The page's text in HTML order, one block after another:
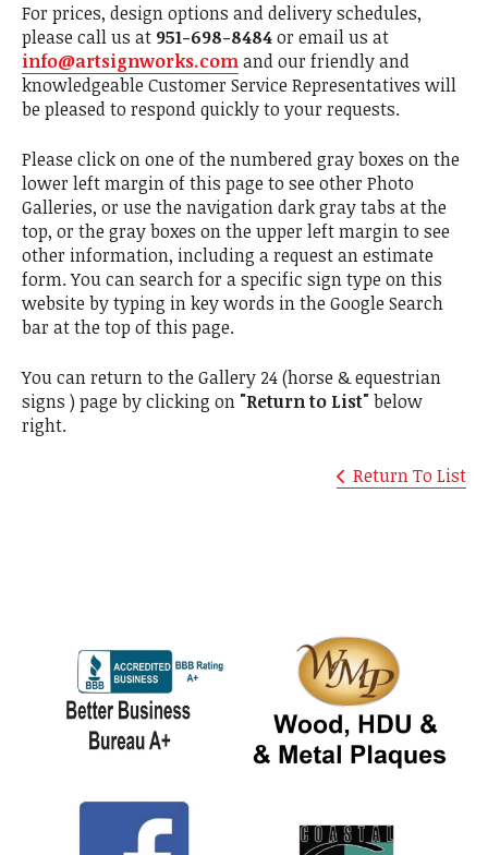
For prices, design options and delivery schedules,
please call us at 951-698-8484or email us at
info@artsignworks.comand our friendly and
knowledgeable Customer Service Representatives will
be pleased to respond quickly to your requests.
Please click on one of the numbered gray boxes on the
lower left margin of this page to see other Photo
Galleries, or use the navigation dark gray tabs at the
top, or the gray boxes on the upper left margin to see
other information, including a request an estimate
form. You can search for a specific sign type on this
website by typing in key words in the Google Search
bar at the top of this page.
You can return to the Gallery 24 (horse & equestrian
signs ) page by clicking on "Return to List"below
right.
Return To List